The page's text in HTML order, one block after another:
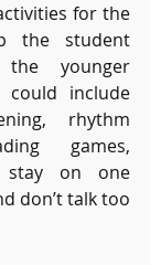
for the
the student
the younger
could include
rhythm
games,
stay on one
don’t talk too